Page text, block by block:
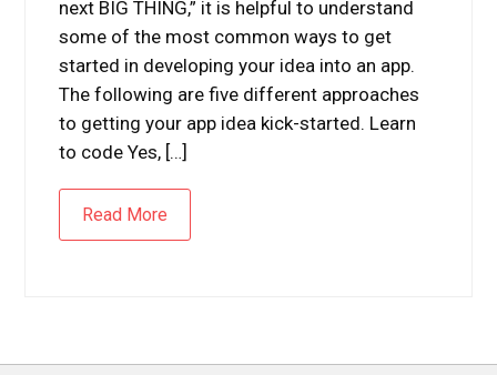
next BIG THING,” it is helpful to understand
some of the most common ways to get
started in developing your idea into an app.
The following are five different approaches
to getting your app idea kick-started. Learn
to code Yes, […]
Read More